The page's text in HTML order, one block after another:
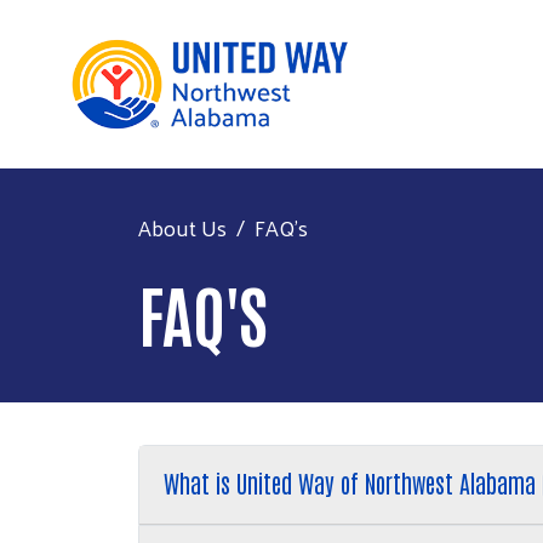
About Us FAQ's
FAQ'S
What is United Way of Northwest Alabama